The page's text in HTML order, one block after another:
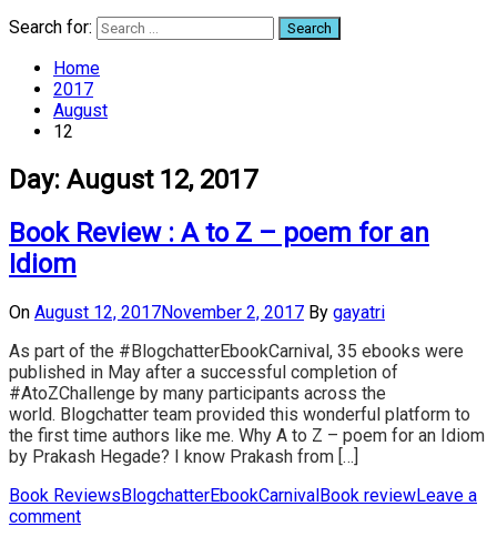
Search for:
Home
2017
August
12
Day: August 12, 2017
Book Review : A to Z – poem for an
Idiom
On August 12, 2017November 2, 2017 By gayatri
As part of the #BlogchatterEbookCarnival, 35 ebooks were
published in May after a successful completion of
#AtoZChallenge by many participants across the
world. Blogchatter team provided this wonderful platform to
the first time authors like me. Why A to Z – poem for an Idiom
by Prakash Hegade? I know Prakash from […]
Book ReviewsBlogchatterEbookCarnivalBook reviewLeave a
comment